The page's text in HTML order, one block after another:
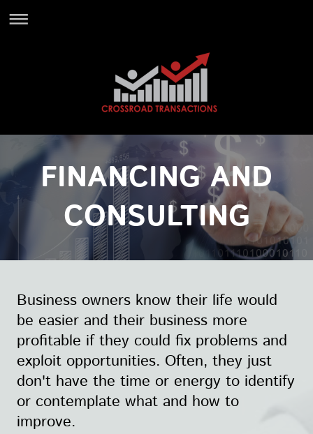
FINANCING AND
CONSULTING
Business owners know their life would
be easier and their business more
profitable if they could fix problems and
exploit opportunities. Often, they just
don't have the time or energy to identify
or contemplate what and how to
improve.